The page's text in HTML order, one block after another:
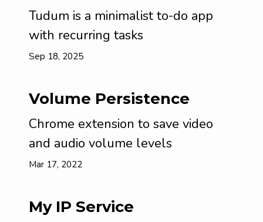
Tudum is a minimalist to-do app
with recurring tasks
Sep 18, 2025
Volume Persistence
Chrome extension to save video
and audio volume levels
Mar 17, 2022
My IP Service